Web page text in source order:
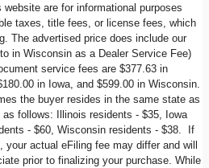
are for informational purposes
taxes, title fees, or license fees, which
The advertised price does include our
in Wisconsin as a Dealer Service Fee)
service fees are $377.63 in
in Iowa, and $599.00 in Wisconsin.
the buyer resides in the same state as
follows: Illinois residents - $35, Iowa
- $60, Wisconsin residents - $38. If
actual eFiling fee may differ and will
prior to finalizing your purchase. While